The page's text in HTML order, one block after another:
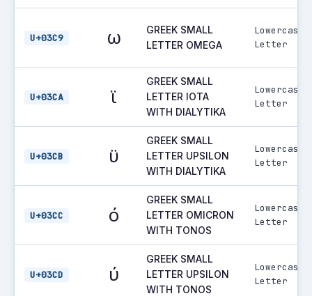
U+03C9 ω
GREEK SMALL
LETTER OMEGA
Lowercase
Letter
U+03CA ϊ
GREEK SMALL
LETTER IOTA
WITH DIALYTIKA
Lowercase
Letter
U+03CB ϋ
GREEK SMALL
LETTER UPSILON
WITH DIALYTIKA
Lowercase
Letter
U+03CC ό
GREEK SMALL
LETTER OMICRON
WITH TONOS
Lowercase
Letter
U+03CD ύ
GREEK SMALL
LETTER UPSILON
WITH TONOS
Lowercase
Letter